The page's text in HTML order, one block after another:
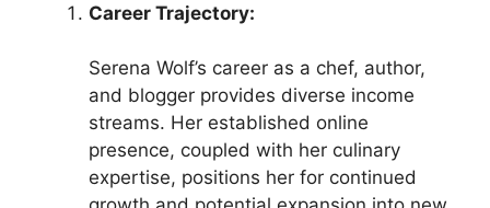
Career Trajectory:
Serena Wolf’s career as a chef, author,
and blogger provides diverse income
streams. Her established online
presence, coupled with her culinary
expertise, positions her for continued